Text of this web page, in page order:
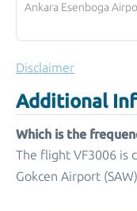
Ankara Esenboga
Disclaimer
Additional
Which is the
The flight VF3006 is
Gokcen Airport